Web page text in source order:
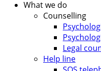
What we do
Counselling
Legal
Help line